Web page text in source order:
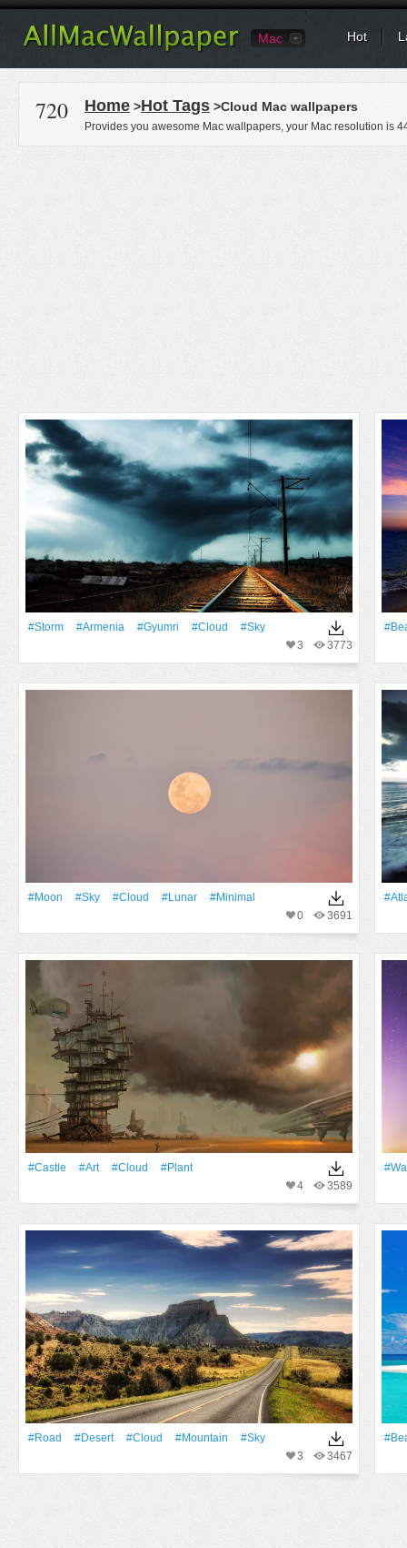
Mac Hot
720 Home >Hot Tags >Cloud Mac wallpapers
Provides you awesome Mac wallpapers, your Mac resolution is
#Storm #Armenia #Gyumri #Cloud
#Sky
3773
3
#Moon #Sky #Cloud #lunar
#minimal
3691
0
#Castle #art #Cloud
#Plant
3589
4
#Road #Desert #Cloud #Mountain
#Sky
3467
3